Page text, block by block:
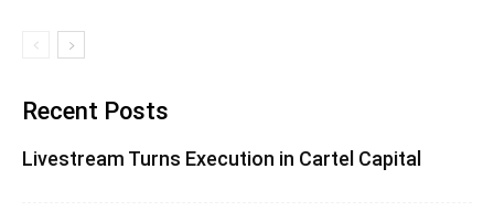
Recent Posts
Livestream Turns Execution in Cartel Capital